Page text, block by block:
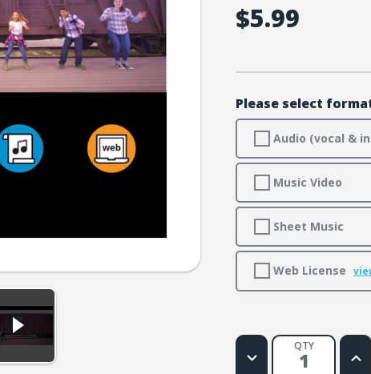
$5.99
Please select
Audio (vocal &
Music Video
Sheet Music
Web License
QTY
Decrease
Quantity